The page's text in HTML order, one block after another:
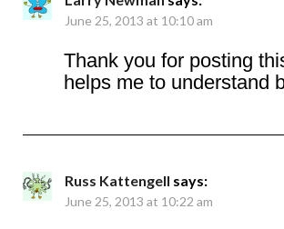
June 25, 2013 at 10:10 am
Thank you for posting
helps me to understand
Russ Kattengell says:
June 25, 2013 at 10:22 am